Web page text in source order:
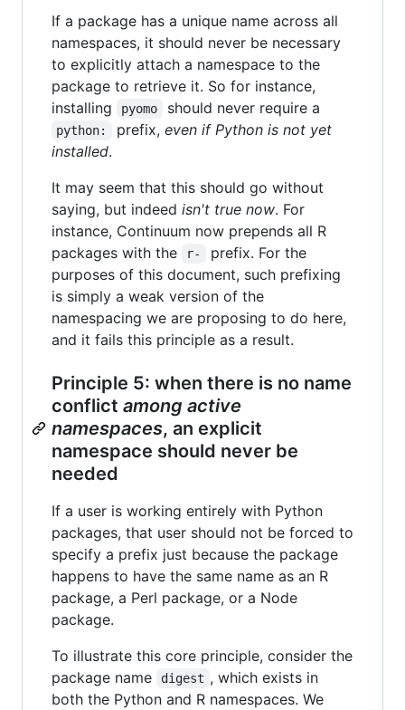
If a package has a unique name across all
namespaces, it should never be necessary
to explicitly attach a namespace to the
package to retrieve it. So for instance,
installing
pyomo should never require a
python: prefix, even if Python is not yet
installed.
It may seem that this should go without
saying, but indeed isn't true now. For
instance, Continuum now prepends all R
packages with the
r-
prefix. For the
purposes of this document, such prefixing
is simply a weak version of the
namespacing we are proposing to do here,
and it fails this principle as a result.
Principle 5: when there is no name
conflict among active
namespaces, an explicit
namespace should never be
needed
If a user is working entirely with Python
packages, that user should not be forced to
specify a prefix just because the package
happens to have the same name as an R
package, a Perl package, or a Node
package.
To illustrate this core principle, consider the
package name
digest , which exists in
both the Python and R namespaces. We